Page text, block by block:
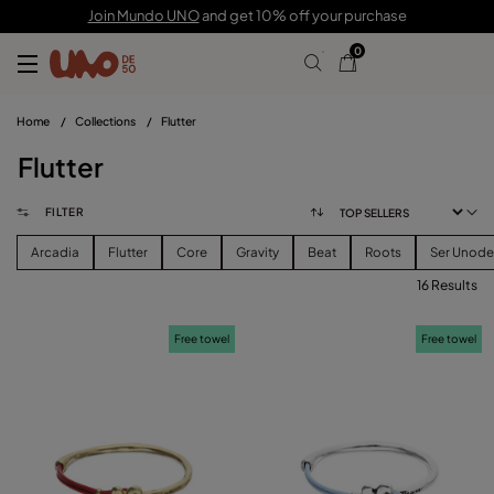
Join Mundo UNOand get 10% off your purchase
0
Home / Collections / Flutter
Flutter
FILTER
Arcadia Flutter Core Gravity Beat Roots Ser
16 Results
Free towel Free towel